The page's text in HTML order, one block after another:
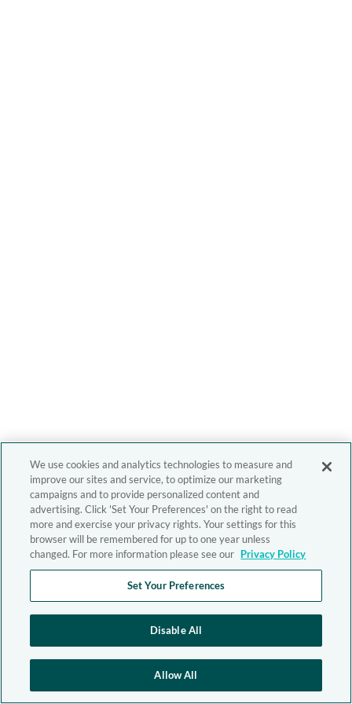
We use cookies and analytics technologies to measure and
improve our sites and service, to optimize our marketing
campaigns and to provide personalized content and
advertising. Click 'Set Your Preferences' on the right to read
more and exercise your privacy rights. Your settings for this
browser will be remembered for up to one year unless
changed. For more information please see our Privacy Policy
Set Your Preferences
Disable All
Allow All